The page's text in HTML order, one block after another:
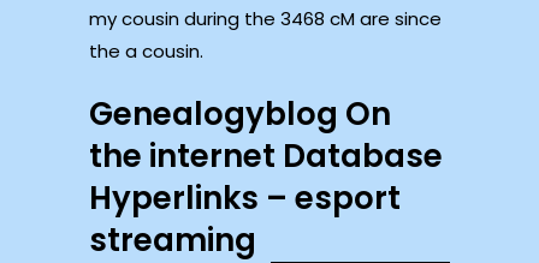
my cousin during the 3468 cM are since
the a cousin.
Genealogyblog On
the internet Database
Hyperlinks – esport
streaming